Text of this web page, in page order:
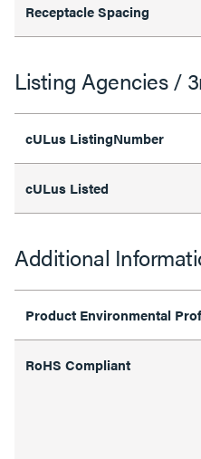
Receptacle Spacing
Listing Agencies /
cULus ListingNumber
cULus Listed
Additional
Product Environmental
RoHS Compliant